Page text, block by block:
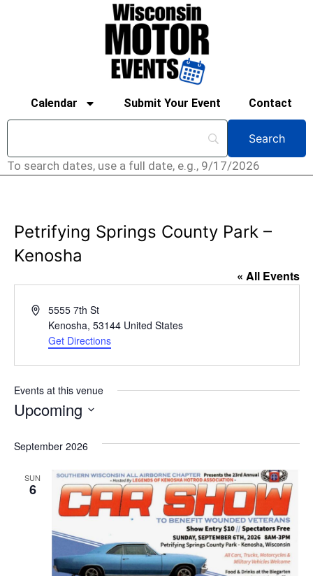
Calendar Submit Your Event Contact
To search dates, use a full date, e.g., 9/17/2026
Petrifying Springs County Park –
Kenosha
« All Events
Address5555 7th St
Kenosha, 53144 United States
Get Directions
Events at this venue
Upcoming
September 2026
SUN
6